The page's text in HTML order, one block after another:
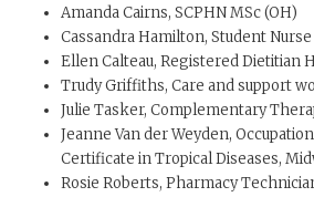
Amanda Cairns, SCPHN MSc (OH)
Cassandra Hamilton, Student Nurse
Ellen Calteau, Registered Dietitian
Trudy Griffiths, Care and support
Julie Tasker, Complementary
Jeanne Van der Weyden,
Certificate in Tropical Diseases,
Rosie Roberts, Pharmacy